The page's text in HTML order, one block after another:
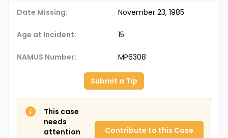
Date Missing: November 23, 1985
Age at Incident: 15
NAMUS Number: MP6308
Submit a Tip
This case
needs
attention
Contribute to this Case